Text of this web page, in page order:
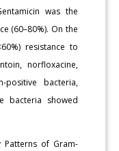
was the
(60–80%). On the
resistance to
norfloxacine,
positive bacteria,
bacteria showed
Patterns of Gram-